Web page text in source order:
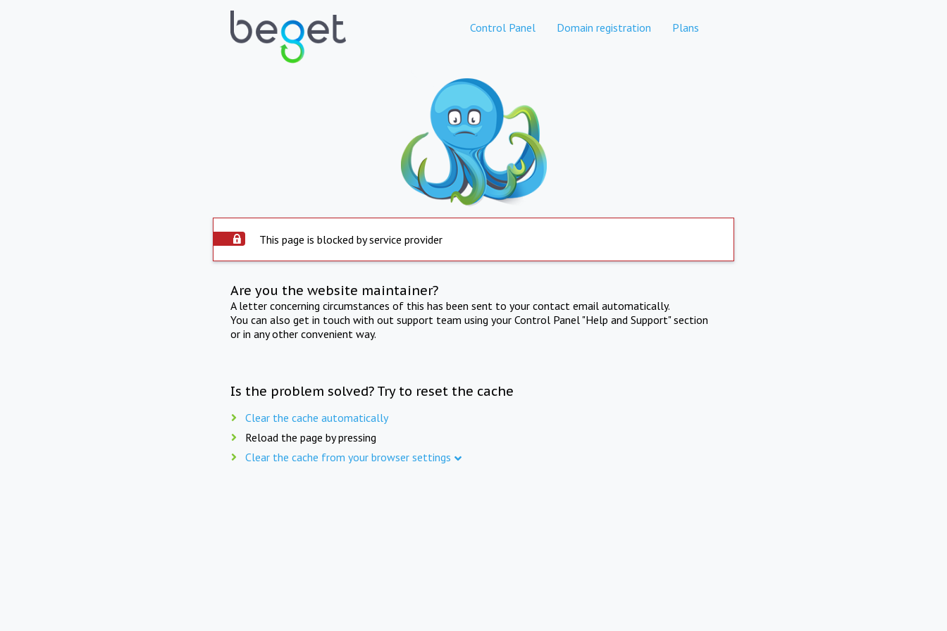
Control Panel Domain registration Plans
This page is blocked by service provider
Are you the website maintainer?
A letter concerning circumstances of this has been sent to your contact email automatically.
You can also get in touch with out support team using your Control Panel "Help and Support" section
or in any other convenient way.
Is the problem solved? Try to reset the cache
Clear the cache automatically
Reload the page by pressing
Clear the cache from your browser settings